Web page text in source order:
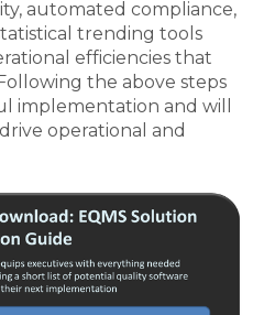
automated compliance,
trending tools
efficiencies that
the above steps
implementation and will
operational and